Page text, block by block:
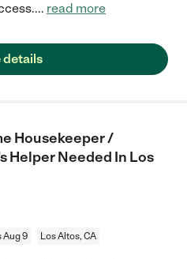
... read more
details
Housekeeper /
Helper Needed In Los
Aug 9 Los Altos, CA